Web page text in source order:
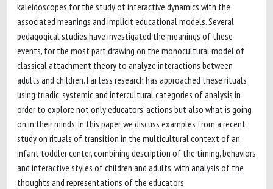
kaleidoscopes for the study of interactive dynamics with the
associated meanings and implicit educational models. Several
pedagogical studies have investigated the meanings of these
events, for the most part drawing on the monocultural model of
classical attachment theory to analyze interactions between
adults and children. Far less research has approached these rituals
using triadic, systemic and intercultural categories of analysis in
order to explore not only educators’ actions but also what is going
on in their minds. In this paper, we discuss examples from a recent
study on rituals of transition in the multicultural context of an
infant toddler center, combining description of the timing, behaviors
and interactive styles of children and adults, with analysis of the
thoughts and representations of the educators